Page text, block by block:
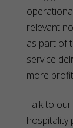
relevant
as part of
service
more
Talk to
hospitality